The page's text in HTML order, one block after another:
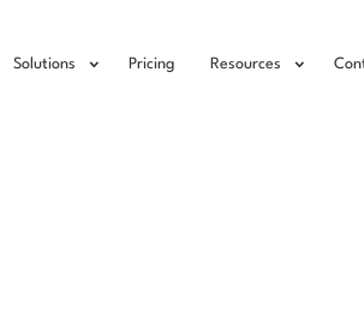
Solutions Pricing Resources